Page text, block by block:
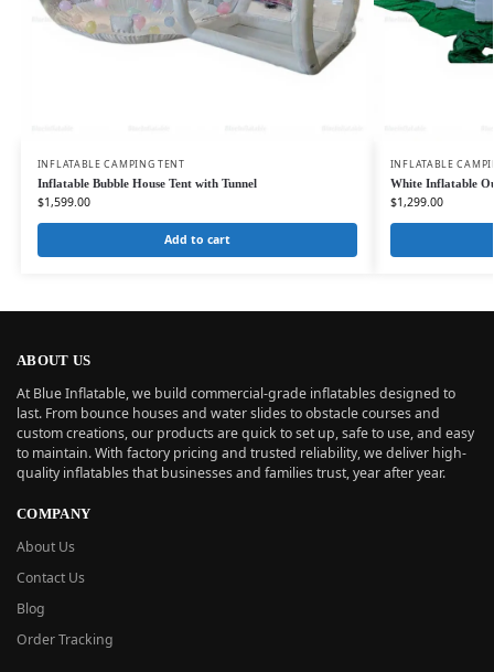
INFLATABLE CAMPING TENT
Inflatable Bubble House Tent with Tunnel
$1,599.00
Add to cart
INFLATABLE
White Inflatable
$1,299.00
ABOUT US
At Blue Inflatable, we build commercial-grade inflatables designed to
last. From bounce houses and water slides to obstacle courses and
custom creations, our products are quick to set up, safe to use, and easy
to maintain. With factory pricing and trusted reliability, we deliver high-
quality inflatables that businesses and families trust, year after year.
COMPANY
About Us
Contact Us
Blog
Order Tracking